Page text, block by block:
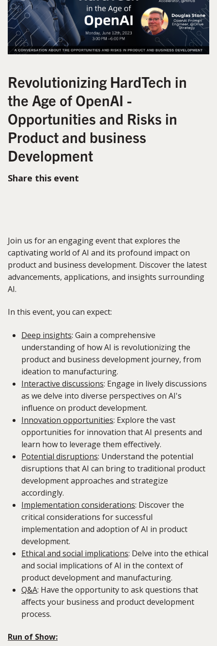
Revolutionizing HardTech in
the Age of OpenAI -
Opportunities and Risks in
Product and business
Development
Share this event
Join us for an engaging event that explores the
captivating world of AI and its profound impact on
product and business development. Discover the latest
advancements, applications, and insights surrounding
AI.
In this event, you can expect:
Deep insights: Gain a comprehensive
understanding of how AI is revolutionizing the
product and business development journey, from
ideation to manufacturing.
Interactive discussions: Engage in lively discussions
as we delve into diverse perspectives on AI's
influence on product development.
Innovation opportunities: Explore the vast
opportunities for innovation that AI presents and
learn how to leverage them effectively.
Potential disruptions: Understand the potential
disruptions that AI can bring to traditional product
development approaches and strategize
accordingly.
Implementation considerations: Discover the
critical considerations for successful
implementation and adoption of AI in product
development.
Ethical and social implications: Delve into the ethical
and social implications of AI in the context of
product development and manufacturing.
Q&A: Have the opportunity to ask questions that
affects your business and product development
process.
Run of Show: